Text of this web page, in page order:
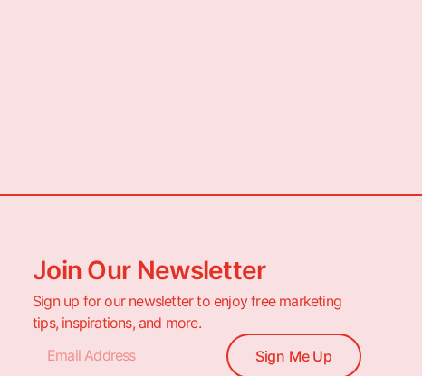
Join Our Newsletter
Sign up for our newsletter to enjoy free marketing
tips, inspirations, and more.
Sign Me Up